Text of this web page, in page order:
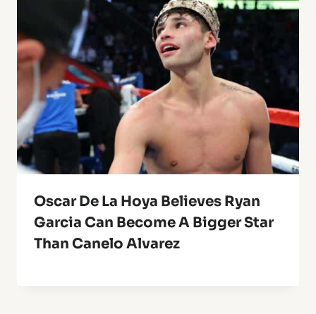
Oscar De La Hoya Believes Ryan
Garcia Can Become A Bigger Star
Than Canelo Alvarez